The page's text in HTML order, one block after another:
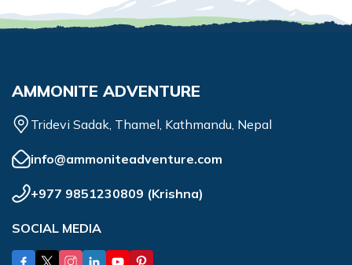
AMMONITE ADVENTURE
Tridevi Sadak, Thamel, Kathmandu, Nepal
info@ammoniteadventure.com
+977 9851230809 (Krishna)
SOCIAL MEDIA